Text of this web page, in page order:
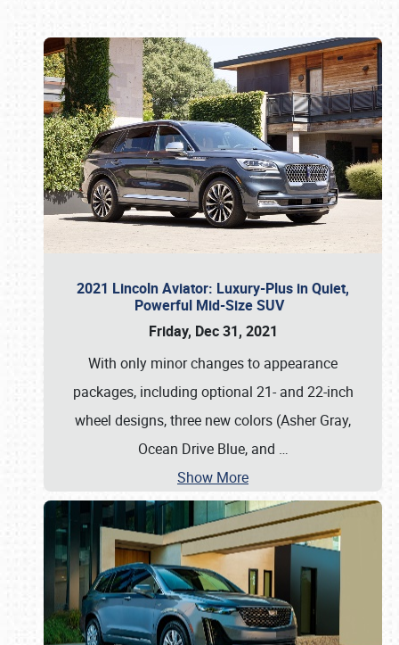
2021 Lincoln Aviator: Luxury-Plus in Quiet,
Powerful Mid-Size SUV
Friday, Dec 31, 2021
With only minor changes to appearance
packages, including optional 21- and 22-inch
wheel designs, three new colors (Asher Gray,
Ocean Drive Blue, and …
Show More
Book online or call (800) 216-1876